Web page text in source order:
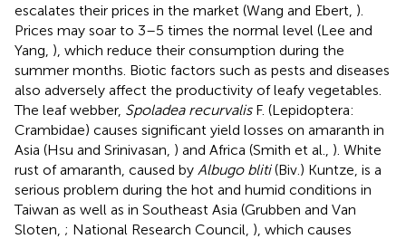
escalates their prices in the market (Wang and Ebert, ).
Prices may soar to 3–5 times the normal level (Lee and
Yang, ), which reduce their consumption during the
summer months. Biotic factors such as pests and diseases
also adversely affect the productivity of leafy vegetables.
The leaf webber, Spoladea recurvalisF. (Lepidoptera:
Crambidae) causes significant yield losses on amaranth in
Asia (Hsu and Srinivasan, ) and Africa (Smith et al., ). White
rust of amaranth, caused by Albugo bliti(Biv.) Kuntze, is a
serious problem during the hot and humid conditions in
Taiwan as well as in Southeast Asia (Grubben and Van
Sloten, ; National Research Council, ), which causes